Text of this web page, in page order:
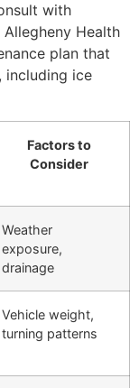
with
Health
plan that
including ice
Factors to
Consider
Weather
exposure,
drainage
Vehicle weight,
turning patterns